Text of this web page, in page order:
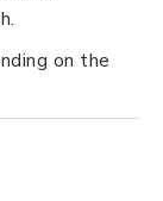
on the